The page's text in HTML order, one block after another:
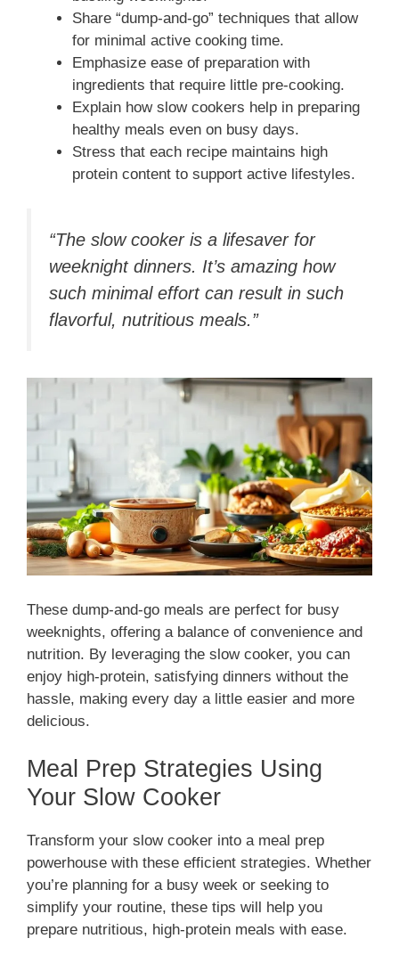
Share “dump-and-go” techniques that allow
for minimal active cooking time.
Emphasize ease of preparation with
ingredients that require little pre-cooking.
Explain how slow cookers help in preparing
healthy meals even on busy days.
Stress that each recipe maintains high
protein content to support active lifestyles.
“The slow cooker is a lifesaver for
weeknight dinners. It’s amazing how
such minimal effort can result in such
flavorful, nutritious meals.”
These dump-and-go meals are perfect for busy
weeknights, offering a balance of convenience and
nutrition. By leveraging the slow cooker, you can
enjoy high-protein, satisfying dinners without the
hassle, making every day a little easier and more
delicious.
Meal Prep Strategies Using
Your Slow Cooker
Transform your slow cooker into a meal prep
powerhouse with these efficient strategies. Whether
you’re planning for a busy week or seeking to
simplify your routine, these tips will help you
prepare nutritious, high-protein meals with ease.